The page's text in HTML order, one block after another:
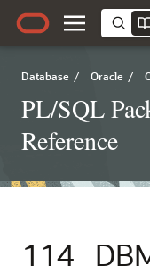
Database / Oracle /
PL/SQL
Reference
114